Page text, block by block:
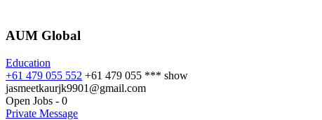
AUM Global
Education
+61 479 055 552 +61 479 055 *** show
jasmeetkaurjk9901@gmail.com
Open Jobs - 0
Private Message